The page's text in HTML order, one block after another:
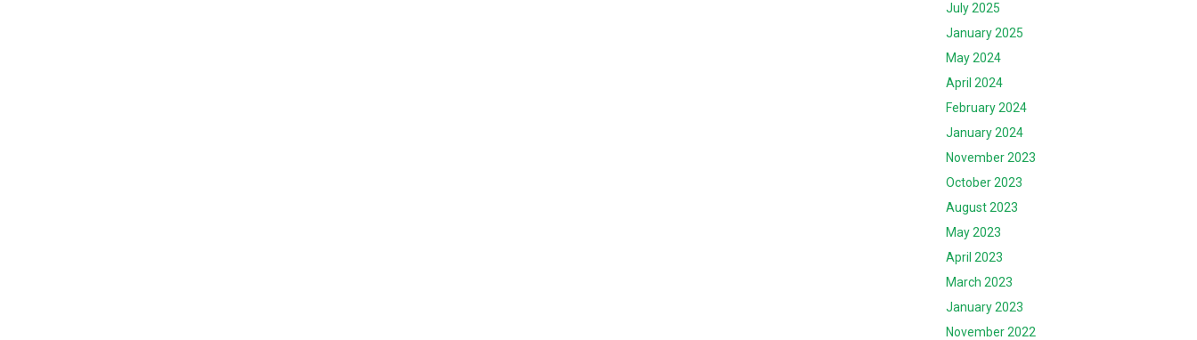
July 2025
January 2025
May 2024
April 2024
February 2024
January 2024
November 2023
October 2023
August 2023
May 2023
April 2023
March 2023
January 2023
November 2022